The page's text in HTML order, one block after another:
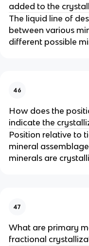
added to the
The liquid line of
between various
different possible
46
How does the
indicate the
Position relative to
mineral
minerals are
47
What are primary
fractional